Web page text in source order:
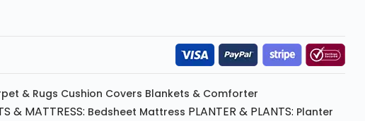
& Rugs Cushion Covers Blankets & Comforter
& MATTRESS: Bedsheet Mattress PLANTER & PLANTS: Planter